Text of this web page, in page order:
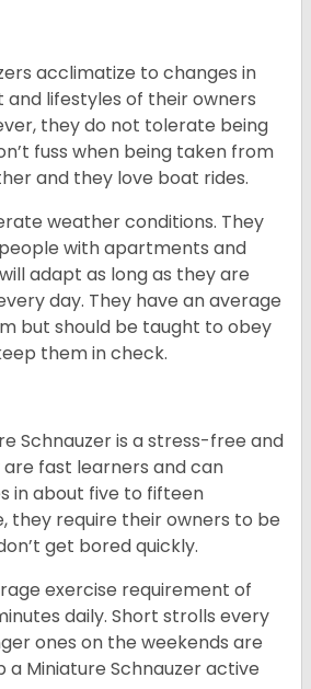
acclimatize to changes in
lifestyles of their owners
they do not tolerate being
fuss when being taken from
and they love boat rides.
weather conditions. They
with apartments and
adapt as long as they are
day. They have an average
but should be taught to obey
them in check.
Schnauzer is a stress-free and
are fast learners and can
in about five to fifteen
they require their owners to be
get bored quickly.
exercise requirement of
daily. Short strolls every
ones on the weekends are
a Miniature Schnauzer active